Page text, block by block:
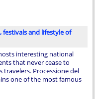
and lifestyle of
interesting national
that never cease to
Processione del
one of the most famous